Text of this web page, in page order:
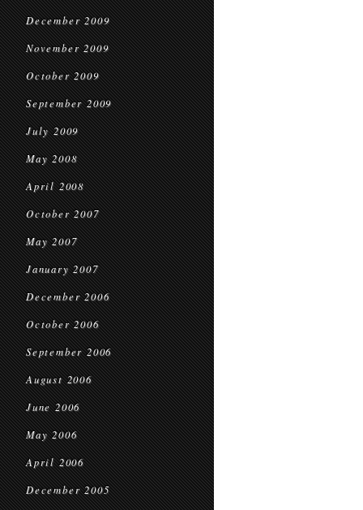
December 2009
November 2009
October 2009
September 2009
July 2009
May 2008
April 2008
October 2007
May 2007
January 2007
December 2006
October 2006
September 2006
August 2006
June 2006
May 2006
April 2006
December 2005